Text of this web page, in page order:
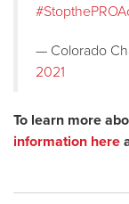
— Colorado
2021
To learn more
information here